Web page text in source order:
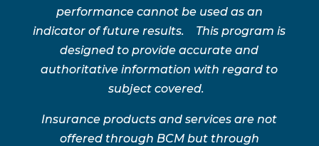
performance cannot be used as an
indicator of future results. This program is
designed to provide accurate and
authoritative information with regard to
subject covered.
Insurance products and services are not
offered through BCM but through